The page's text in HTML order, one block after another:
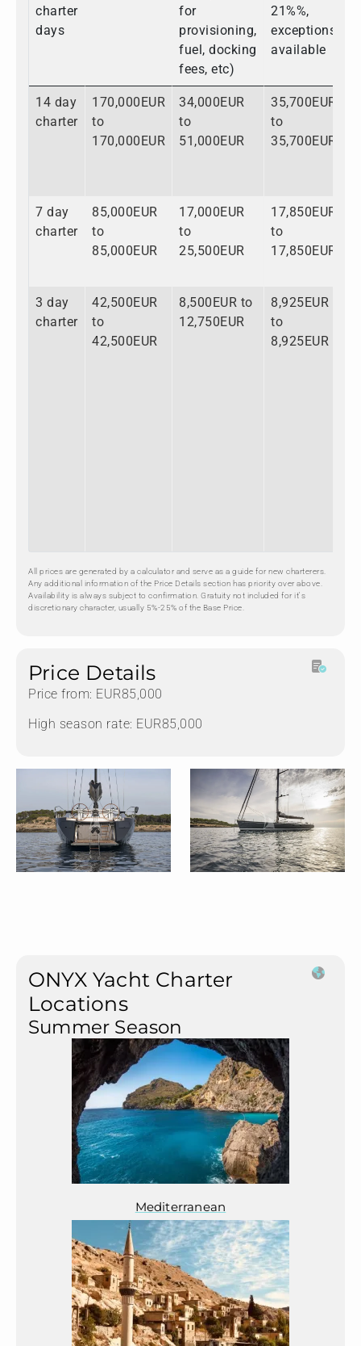
charter
days
for
provisioning,
fuel, docking
fees, etc)
21%%,
exceptions
available
14 day
charter
170,000EUR
to
170,000EUR
34,000EUR
to
51,000EUR
35,700EUR
to
35,700EUR
7 day
charter
85,000EUR
to
85,000EUR
17,000EUR
to
25,500EUR
17,850EUR
to
17,850EUR
3 day
charter
42,500EUR
to
42,500EUR
8,500EUR to
12,750EUR
8,925EUR
to
8,925EUR
All prices are generated by a calculator and serve as a guide for new charterers.
Any additional information of the Price Details section has priority over above.
Availability is always subject to confirmation. Gratuity not included for it's
discretionary character, usually 5%-25% of the Base Price.
Price Details
Price from: EUR85,000
High season rate: EUR85,000
ONYX Yacht Charter
Locations
Summer Season
Mediterranean